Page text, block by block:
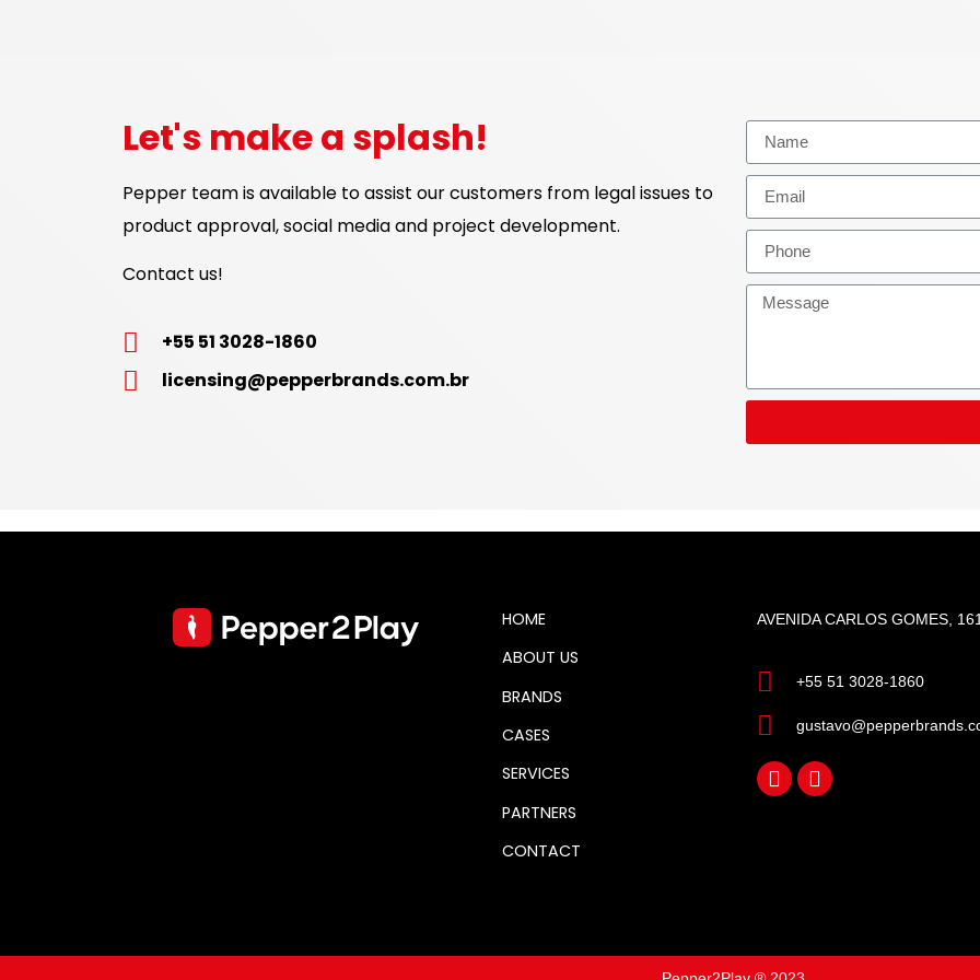
Let's make a splash!
Pepper team is available to assist our customers from legal issues to
product approval, social media and project development.
Contact us!
+55 51 3028-1860
licensing@pepperbrands.com.br
HOME
ABOUT US
BRANDS
CASES
SERVICES
PARTNERS
CONTACT
AVENIDA CARLOS GOMES,
+55 51 3028-1860